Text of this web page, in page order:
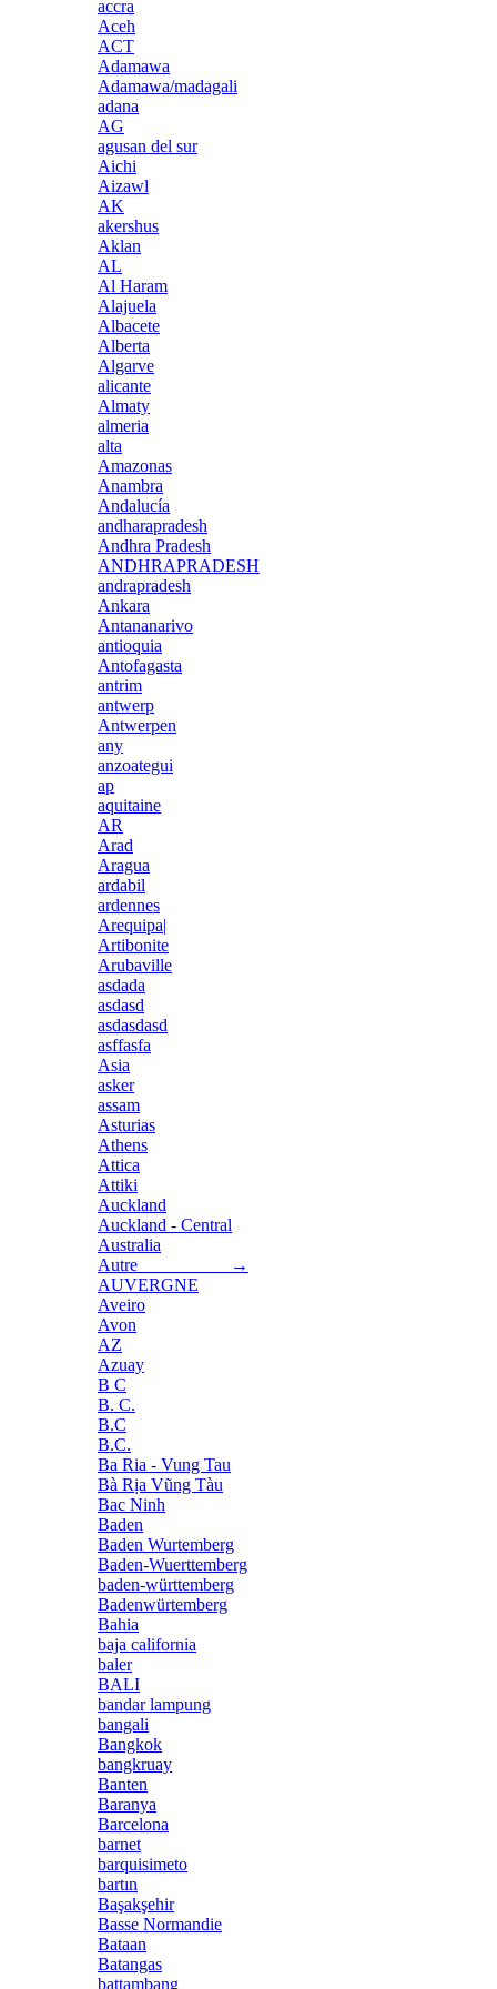
accra
Aceh
ACT
Adamawa
Adamawa/madagali
adana
AG
agusan del sur
Aichi
Aizawl
AK
akershus
Aklan
AL
Al Haram
Alajuela
Albacete
Alberta
Algarve
alicante
Almaty
almeria
alta
Amazonas
Anambra
Andalucía
andharapradesh
Andhra Pradesh
ANDHRAPRADESH
andrapradesh
Ankara
Antananarivo
antioquia
Antofagasta
antrim
antwerp
Antwerpen
any
anzoategui
ap
aquitaine
AR
Arad
Aragua
ardabil
ardennes
Arequipa|
Artibonite
Arubaville
asdada
asdasd
asdasdasd
asffasfa
Asia
asker
assam
Asturias
Athens
Attica
Attiki
Auckland
Auckland - Central
Australia
Autre →
AUVERGNE
Aveiro
Avon
AZ
Azuay
B C
B. C.
B.C
B.C.
Ba Ria - Vung Tau
Bà Rịa Vũng Tàu
Bac Ninh
Baden
Baden Wurtemberg
Baden-Wuerttemberg
baden-württemberg
Badenwürtemberg
Bahia
baja california
baler
BALI
bandar lampung
bangali
Bangkok
bangkruay
Banten
Baranya
Barcelona
barnet
barquisimeto
bartın
Başakşehir
Basse Normandie
Bataan
Batangas
battambang